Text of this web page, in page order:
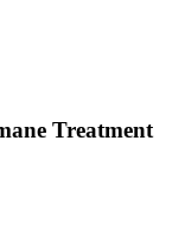
Treatment